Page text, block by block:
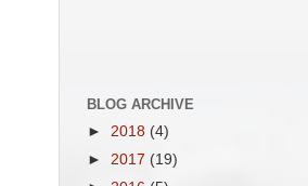
BLOG ARCHIVE
► 2018 (4)
► 2017 (19)